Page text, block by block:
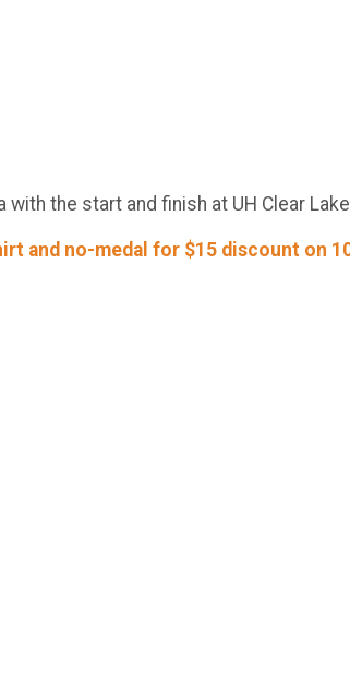
the start and finish at UH Clear
and no-medal for $15 discount on